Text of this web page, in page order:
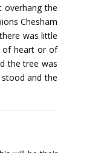
overhang the
Chesham
was little
of heart or of
the tree was
and the